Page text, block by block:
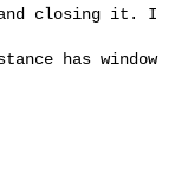
closing it. I
has window